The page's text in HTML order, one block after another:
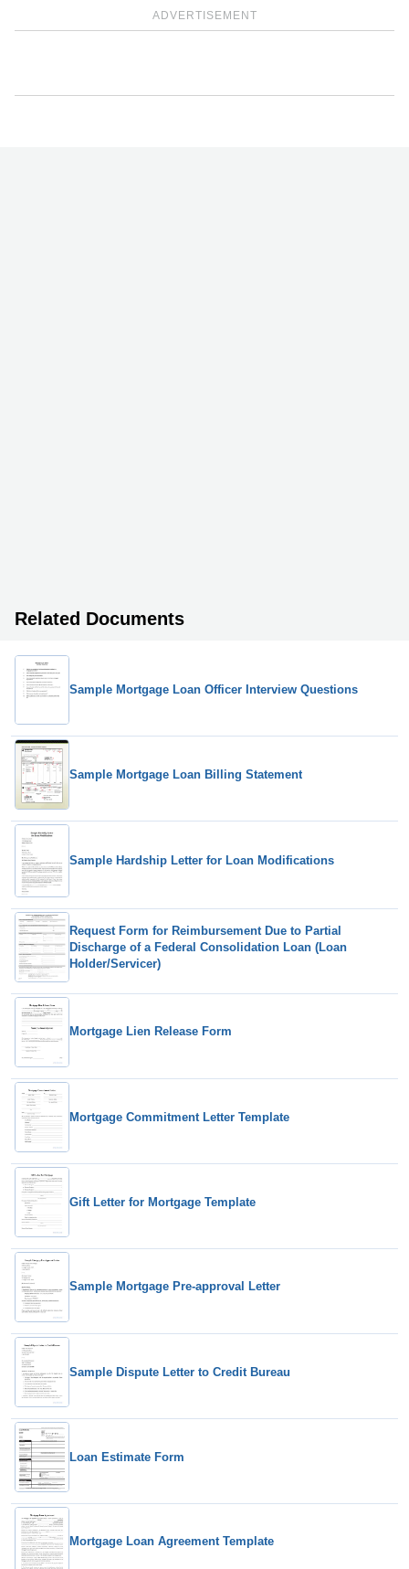
ADVERTISEMENT
Related Documents
Sample Mortgage Loan Officer Interview Questions
Sample Mortgage Loan Billing Statement
Sample Hardship Letter for Loan Modifications
Request Form for Reimbursement Due to Partial
Discharge of a Federal Consolidation Loan (Loan
Holder/Servicer)
Mortgage Lien Release Form
Mortgage Commitment Letter Template
Gift Letter for Mortgage Template
Sample Mortgage Pre-approval Letter
Sample Dispute Letter to Credit Bureau
Loan Estimate Form
Mortgage Loan Agreement Template